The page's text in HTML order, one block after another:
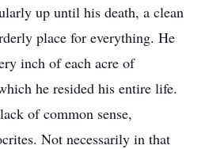
up until his death, a clean
place for everything. He
inch of each acre of
he resided his entire life.
of common sense,
Not necessarily in that